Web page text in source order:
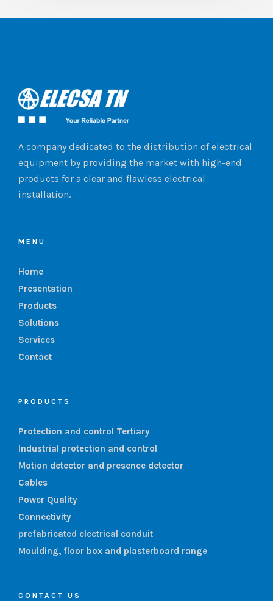
A company dedicated to the distribution of electrical
equipment by providing the market with high-end
products for a clear and flawless electrical
installation.
MENU
Home
Presentation
Products
Solutions
Services
Contact
PRODUCTS
Protection and control Tertiary
Industrial protection and control
Motion detector and presence detector
Cables
Power Quality
Connectivity
prefabricated electrical conduit
Moulding, floor box and plasterboard range
CONTACT US